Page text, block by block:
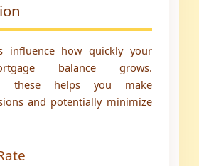
influence how quickly your
balance grows.
these helps you make
and potentially minimize